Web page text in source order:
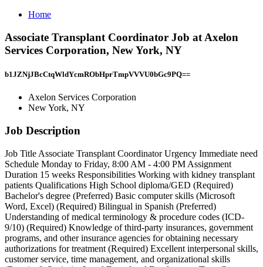
Home
Associate Transplant Coordinator Job at Axelon
Services Corporation, New York, NY
b1JZNjJBcCtqWldYcmRObHprTmpVVVU0bGc9PQ==
Axelon Services Corporation
New York, NY
Job Description
Job Title Associate Transplant Coordinator Urgency Immediate need
Schedule Monday to Friday, 8:00 AM - 4:00 PM Assignment
Duration 15 weeks Responsibilities Working with kidney transplant
patients Qualifications High School diploma/GED (Required)
Bachelor's degree (Preferred) Basic computer skills (Microsoft
Word, Excel) (Required) Bilingual in Spanish (Preferred)
Understanding of medical terminology & procedure codes (ICD-
9/10) (Required) Knowledge of third-party insurances, government
programs, and other insurance agencies for obtaining necessary
authorizations for treatment (Required) Excellent interpersonal skills,
customer service, time management, and organizational skills